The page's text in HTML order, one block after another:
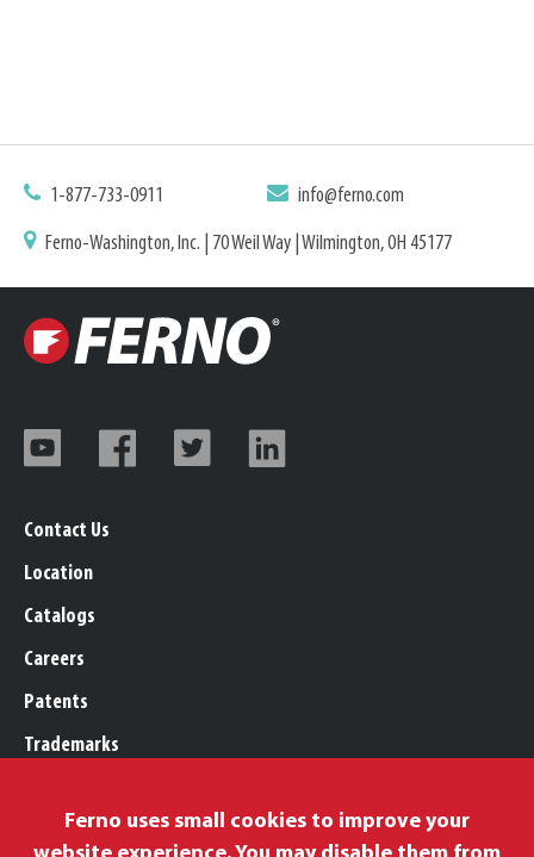
1-877-733-0911 info@ferno.com
Ferno-Washington, Inc. | 70 Weil Way | Wilmington, OH 45177
Contact Us
Location
Catalogs
Careers
Patents
Trademarks
Privacy Policy
Ferno uses small cookies to improve your